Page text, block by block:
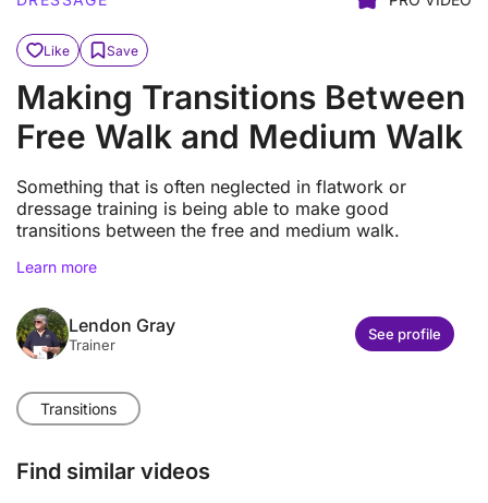
Like Save
Making Transitions Between
Free Walk and Medium Walk
Something that is often neglected in flatwork or
dressage training is being able to make good
transitions between the free and medium walk.
Learn more
Lendon Gray
Trainer
See profile
Transitions
Find similar videos